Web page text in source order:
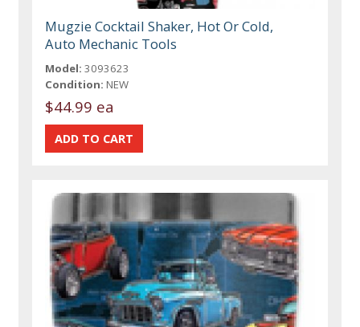
Mugzie Cocktail Shaker, Hot Or Cold,
Auto Mechanic Tools
Model: 3093623
Condition: NEW
$44.99 ea